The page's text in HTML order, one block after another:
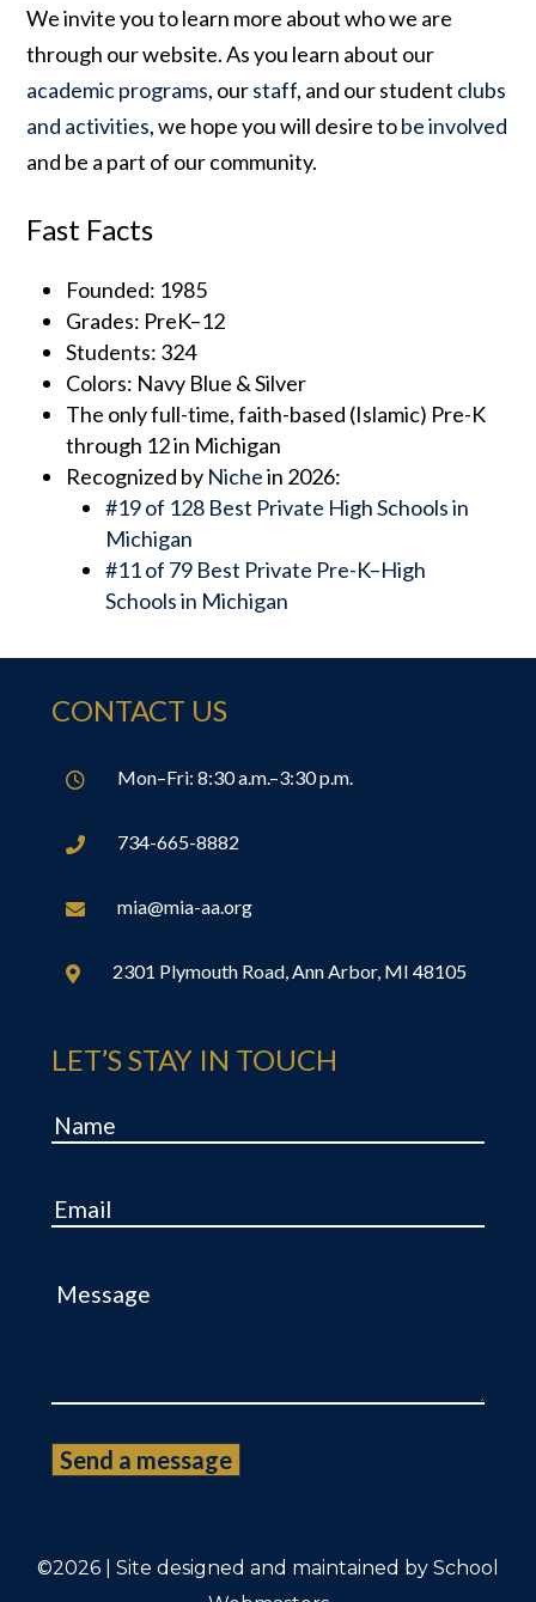
We invite you to learn more about who we are
through our website. As you learn about our
academic programs, ourstaff, and our student clubs
and activities, we hope you will desire tobe involved
and be a part of our community.
Fast Facts
Founded: 1985
Grades: PreK–12
Students: 324
Colors: Navy Blue & Silver
The only full-time, faith-based (Islamic) Pre-K
through 12 in Michigan
Recognized by Nichein 2026:
#19 of 128 Best Private High Schools in
Michigan
#11 of 79 Best Private Pre-K–High
Schools in Michigan
CONTACT US
 Mon–Fri: 8:30 a.m.–3:30 p.m.
 734-665-8882
 mia@mia-aa.org
 2301 Plymouth Road, Ann Arbor, MI 48105
LET’S STAY IN TOUCH
Name
Email
Message
©2026 | Site designed and maintained by School